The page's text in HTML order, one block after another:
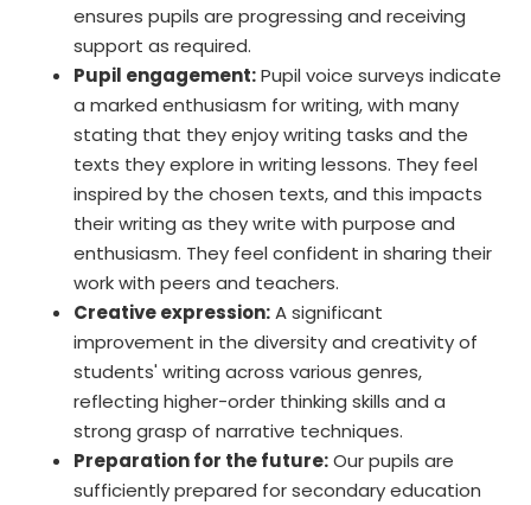
ensures pupils are progressing and receiving
support as required.
Pupil engagement:Pupil voice surveys indicate
a marked enthusiasm for writing, with many
stating that they enjoy writing tasks and the
texts they explore in writing lessons. They feel
inspired by the chosen texts, and this impacts
their writing as they write with purpose and
enthusiasm. They feel confident in sharing their
work with peers and teachers.
Creative expression:A significant
improvement in the diversity and creativity of
students' writing across various genres,
reflecting higher-order thinking skills and a
strong grasp of narrative techniques.
Preparation for the future:Our pupils are
sufficiently prepared for secondary education